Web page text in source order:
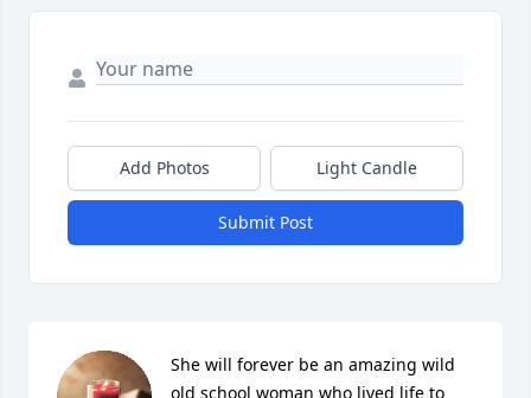
Add Photos Light Candle
Submit Post
She will forever be an amazing wild
old school woman who lived life to